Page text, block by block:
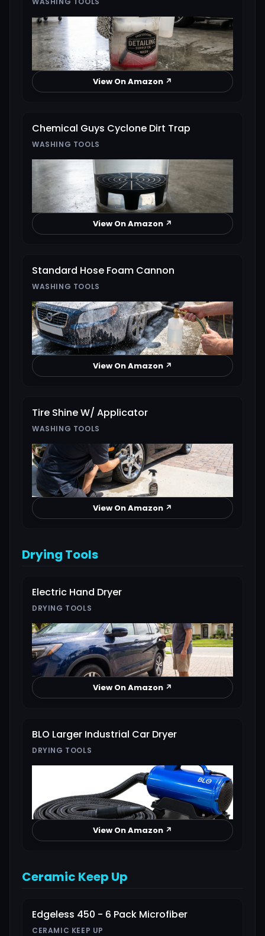
View On Amazon ↗
Chemical Guys Cyclone Dirt Trap
WASHING TOOLS
View On Amazon ↗
Standard Hose Foam Cannon
WASHING TOOLS
View On Amazon ↗
Tire Shine W/ Applicator
WASHING TOOLS
View On Amazon ↗
Drying Tools
Electric Hand Dryer
DRYING TOOLS
View On Amazon ↗
BLO Larger Industrial Car Dryer
DRYING TOOLS
View On Amazon ↗
Ceramic Keep Up
Edgeless 450 - 6 Pack Microfiber
CERAMIC KEEP UP